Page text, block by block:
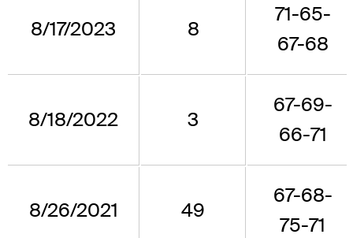
8/17/2023 8
71-65-
67-68
8/18/2022 3
67-69-
66-71
8/26/2021 49
67-68-
75-71